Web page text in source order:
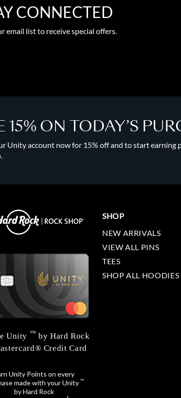
CONNECTED
email list to receive special offers.
15% ON TODAY’S
Unity account now for 15% off and to start earning
Unity ™ by Hard Rock
Credit Card
Unity Points on every
made with your Unity ™
by Hard Rock
SHOP
NEW ARRIVALS
VIEW ALL PINS
TEES
SHOP ALL HOODIES